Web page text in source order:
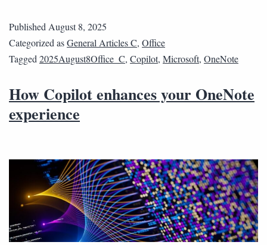
Published August 8, 2025
Categorized asGeneral Articles C, Office
Tagged 2025August8Office_C, Copilot, Microsoft, OneNote
How Copilot enhances your OneNote
experience